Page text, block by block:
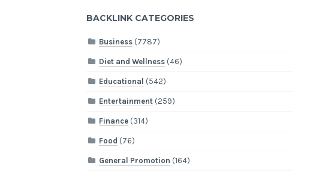
BACKLINK CATEGORIES
Business (7787)
Diet and Wellness (46)
Educational (542)
Entertainment (259)
Finance (314)
Food (76)
General Promotion (164)